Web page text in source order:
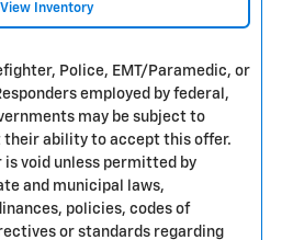
View Inventory
Police, EMT/Paramedic, or
employed by federal,
may be subject to
ability to accept this offer.
void unless permitted by
and municipal laws,
policies, codes of
or standards regarding